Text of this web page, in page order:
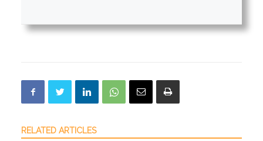
RELATED ARTICLES